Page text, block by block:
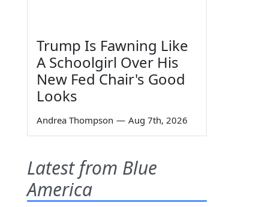
Trump Is Fawning Like
A Schoolgirl Over His
New Fed Chair's Good
Looks
Andrea Thompson — Aug 7th, 2026
Latest from Blue
America